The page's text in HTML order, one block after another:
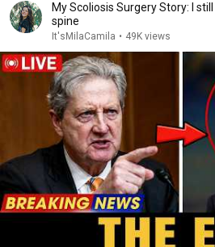
My Scoliosis Surgery Story: I
spine
It'sMilaCamila • 49K views